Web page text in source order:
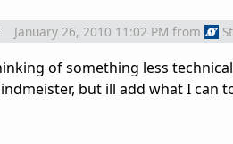
January 26, 2010 11:02 PM from
of something less
but ill add what I can